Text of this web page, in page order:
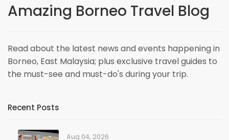
Amazing Borneo Travel Blog
Read about the latest news and events happening in
Borneo, East Malaysia; plus exclusive travel guides to
the must-see and must-do's during your trip.
Recent Posts
Aug 04, 2026